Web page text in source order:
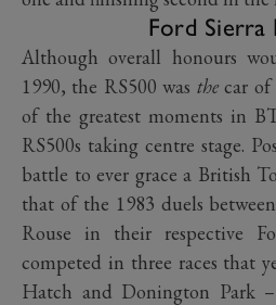
Ford Sierra
Although overall honours
1990, the RS500 was thecar of
of the greatest moments in
RS500s taking centre stage.
battle to ever grace a British
that of the 1983 duels
Rouse in their respective
competed in three races that
Hatch and Donington Park